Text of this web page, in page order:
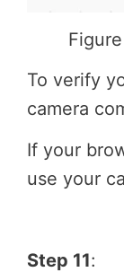
To verify
camera
If your
use your
Step 11: